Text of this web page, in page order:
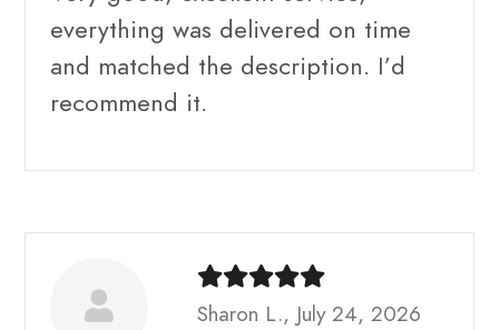
everything was delivered on time
and matched the description. I’d
recommend it.
Sharon L., July 24, 2026